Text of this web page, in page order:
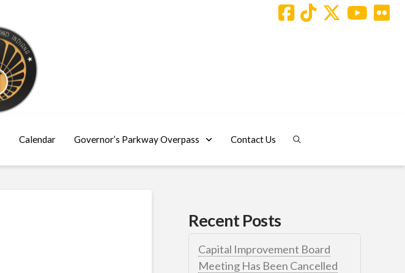
Calendar Governor’s Parkway Overpass Contact Us
Recent Posts
Capital Improvement Board
Meeting Has Been Cancelled